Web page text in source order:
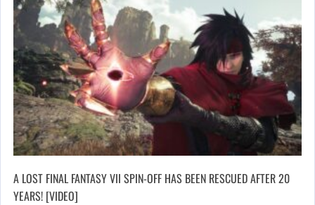
A LOST FINAL FANTASY VII SPIN-OFF HAS BEEN RESCUED AFTER 20
YEARS! [VIDEO]